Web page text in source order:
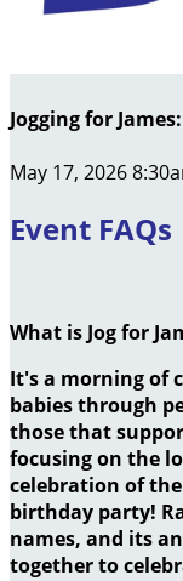
Jogging for
May 17, 2026
Event FAQs
What is Jog for
It's a morning of
babies through
those that
focusing on the
celebration of
birthday party!
names, and its
together to